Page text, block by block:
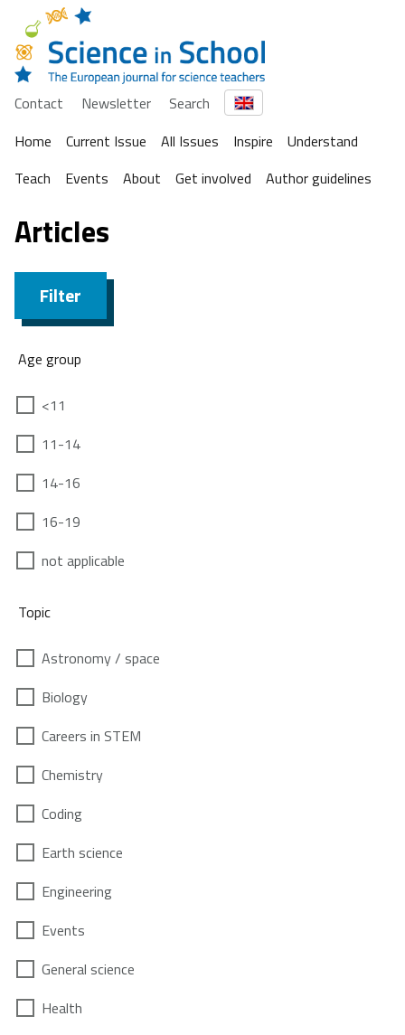
Contact Newsletter
Search
Home
Current Issue All Issues Inspire
Understand
Teach
Events About Get involved Author guidelines
Articles
Filter
Age group
<11
11-14
14-16
16-19
not applicable
Topic
Astronomy / space
Biology
Careers in STEM
Chemistry
Coding
Earth science
Engineering
Events
General science
Health